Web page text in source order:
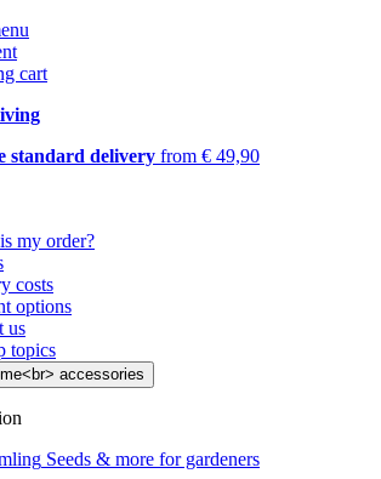
cart
standard delivery from € 49,90
my order?
costs
options
us
topics
Seeds & more for gardeners